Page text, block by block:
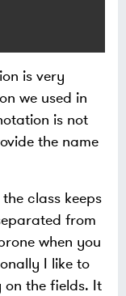
is very
we used in
is not
the name
class keeps
from
when you
I like to
the fields. It